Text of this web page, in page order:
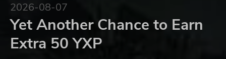
2026-08-07
Yet Another Chance to Earn
Extra 50 YXP